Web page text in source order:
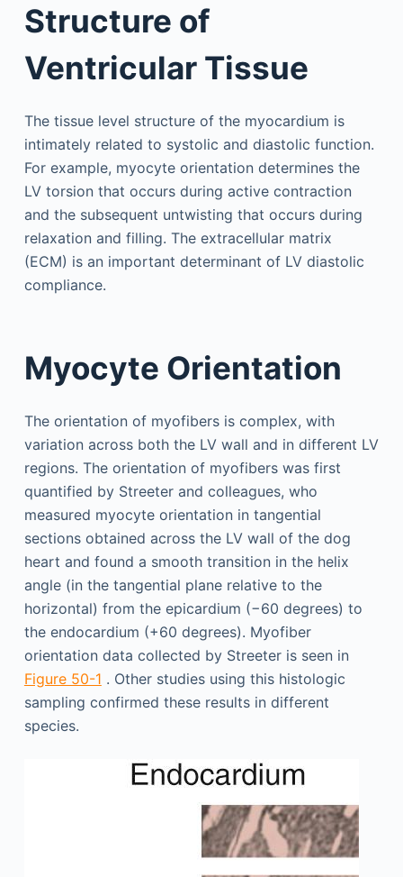
Structure of
Ventricular Tissue
The tissue level structure of the myocardium is
intimately related to systolic and diastolic function.
For example, myocyte orientation determines the
LV torsion that occurs during active contraction
and the subsequent untwisting that occurs during
relaxation and filling. The extracellular matrix
(ECM) is an important determinant of LV diastolic
compliance.
Myocyte Orientation
The orientation of myofibers is complex, with
variation across both the LV wall and in different LV
regions. The orientation of myofibers was first
quantified by Streeter and colleagues, who
measured myocyte orientation in tangential
sections obtained across the LV wall of the dog
heart and found a smooth transition in the helix
angle (in the tangential plane relative to the
horizontal) from the epicardium (−60 degrees) to
the endocardium (+60 degrees). Myofiber
orientation data collected by Streeter is seen in
Figure 50-1 . Other studies using this histologic
sampling confirmed these results in different
species.